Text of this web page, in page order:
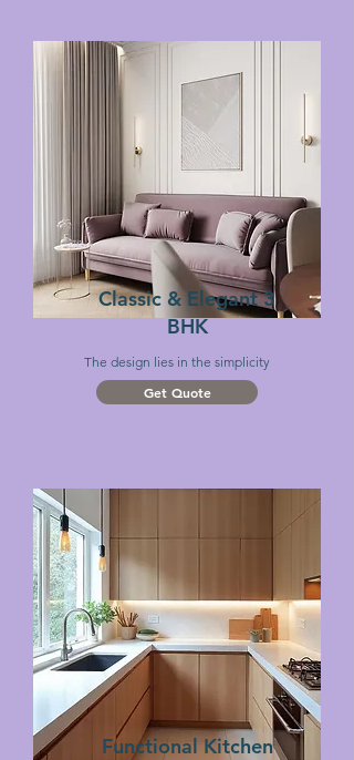
Classic & Elegant 3
BHK
The design lies in the simplicity
Get Quote
Functional Kitchen